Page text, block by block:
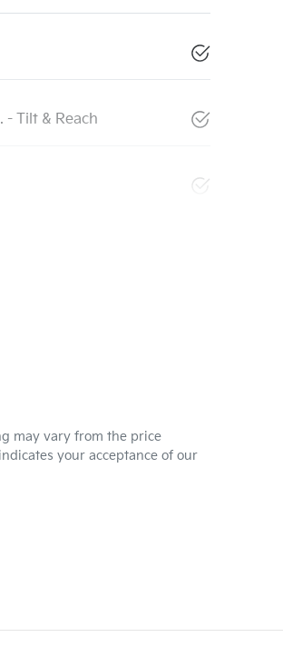
- Tilt & Reach
may vary from the price
your acceptance of our